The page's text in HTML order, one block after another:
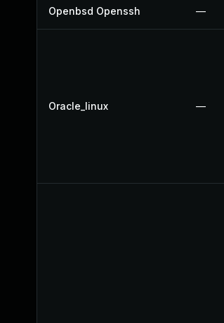
Openbsd Openssh —
Oracle_linux —